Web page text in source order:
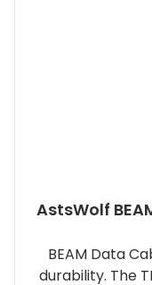
AstsWolf
BEAM Data
durability. The